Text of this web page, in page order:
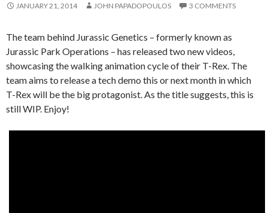
JANUARY 21, 2014 JOHN PAPADOPOULOS 3 COMMENTS
The team behind Jurassic Genetics – formerly known as
Jurassic Park Operations – has released two new videos,
showcasing the walking animation cycle of their T-Rex. The
team aims to release a tech demo this or next month in which
T-Rex will be the big protagonist. As the title suggests, this is
still WIP. Enjoy!